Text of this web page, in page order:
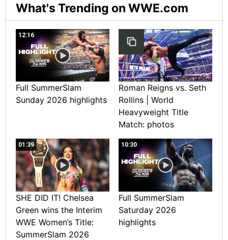
What's Trending on WWE.com
12:16
Full SummerSlam
Sunday 2026 highlights
Roman Reigns vs. Seth
Rollins | World
Heavyweight Title
Match: photos
01:39
SHE DID IT! Chelsea
Green wins the Interim
WWE Women’s Title:
SummerSlam 2026
10:30
Full SummerSlam
Saturday 2026
highlights